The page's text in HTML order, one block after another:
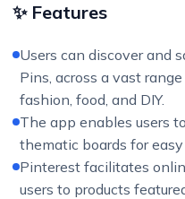
✨ Features
Users can discover and
Pins, across a vast
fashion, food, and DIY.
The app enables users
thematic boards for
Pinterest facilitates
users to products